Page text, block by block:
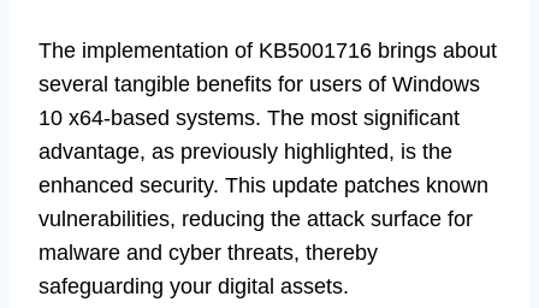
The implementation of KB5001716 brings about
several tangible benefits for users of Windows
10 x64-based systems. The most significant
advantage, as previously highlighted, is the
enhanced security. This update patches known
vulnerabilities, reducing the attack surface for
malware and cyber threats, thereby
safeguarding your digital assets.